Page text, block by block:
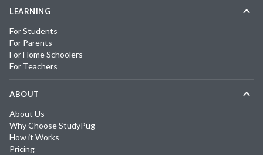
LEARNING
For Students
For Parents
For Home Schoolers
For Teachers
ABOUT
About Us
Why Choose StudyPug
How it Works
Pricing